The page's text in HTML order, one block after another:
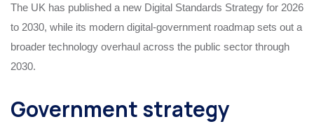
The UK has published a new Digital Standards Strategy for 2026
to 2030, while its modern digital-government roadmap sets out a
broader technology overhaul across the public sector through
2030.
Government strategy